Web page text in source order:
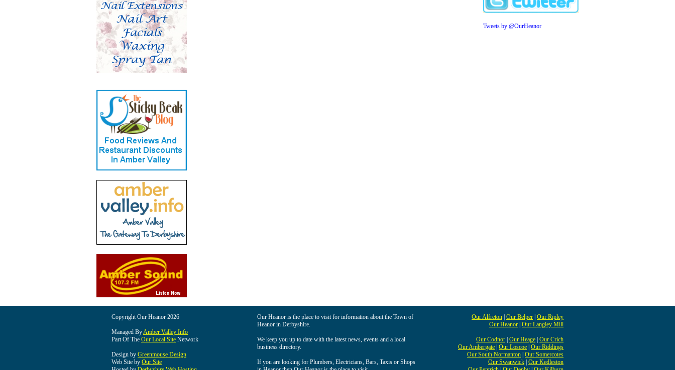
Tweets by @OurHeanor
Copyright Our Heanor 2026
Managed ByAmber Valley Info
Part Of The Our Local Site Network
Design by Greenmouse Design
Web Site by Our Site
Our Heanor is the place to visit for information about the Town of
Heanor in Derbyshire.
We keep you up to date with the latest news, events and a local
business directory.
If you are looking for Plumbers, Electricians, Bars, Taxis or Shops
Our Alfreton Our Belper Our Ripley
Our Heanor Our Langley Mill
Our Codnor Our Heage Our Crich
Our Ambergate Our Loscoe Our Riddings
Our South Normanton Our Somercotes
Our Swanwick Our Kedleston